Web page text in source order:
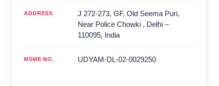
ADDRESS
J 272-273, GF, Old Seema Puri,
Near Police Chowki , Delhi –
110095, India
MSME NO. UDYAM-DL-02-0029250